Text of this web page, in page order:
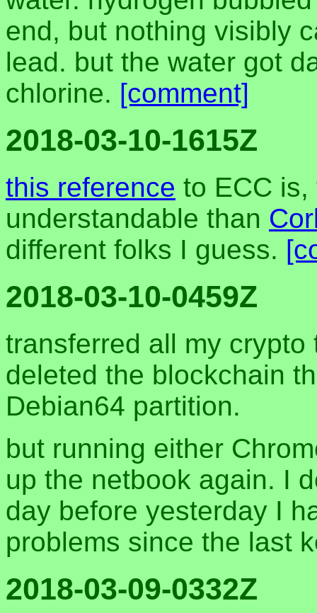
end, but nothing visibly
lead. but the water got
chlorine. [comment]
2018-03-10-1615Z
this reference to ECC is,
understandable than
different folks I guess.
2018-03-10-0459Z
transferred all my
deleted the blockchain
Debian64 partition.
but running either
up the netbook again. I
day before yesterday I
problems since the last
2018-03-09-0332Z